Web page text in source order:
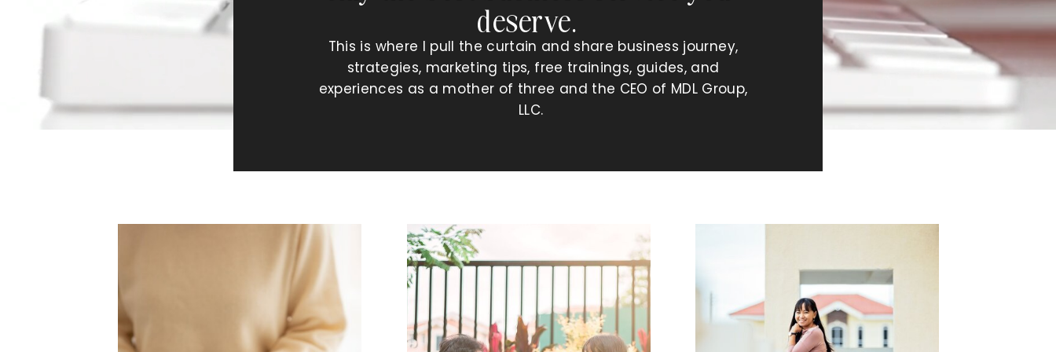
This is where I pull the curtain and share business journey,
strategies, marketing tips, free trainings, guides, and
experiences as a mother of three and the CEO of MDL Group,
LLC.
deserve.